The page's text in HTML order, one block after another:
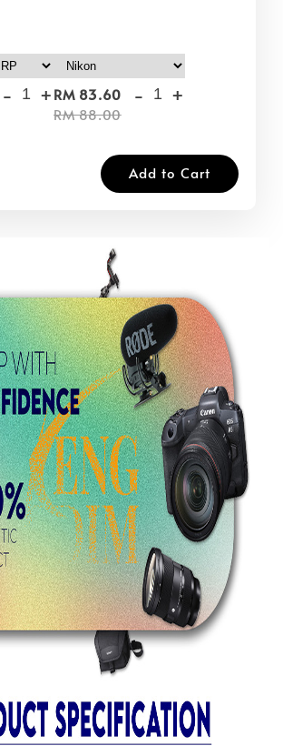
- +RM 83.60
RM 88.00
- +
Add to Cart